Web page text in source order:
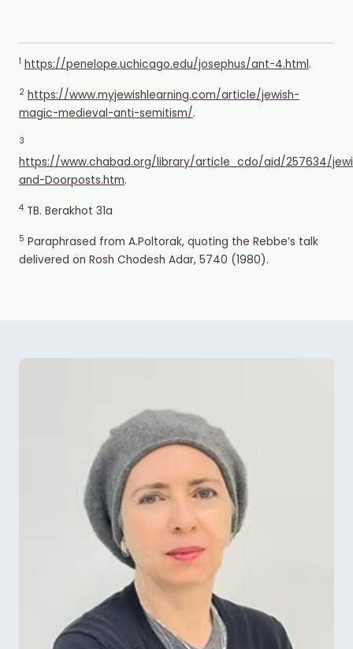
1 https://penelope.uchicago.edu/josephus/ant-4.html.
2 https://www.myjewishlearning.com/article/jewish-
magic-medieval-anti-semitism/.
3
https://www.chabad.org/library/article_cdo/aid/257634/
and-Doorposts.htm.
4TB. Berakhot 31a
5 Paraphrased from A.Poltorak, quoting the Rebbe’s talk
delivered on Rosh Chodesh Adar, 5740 (1980).